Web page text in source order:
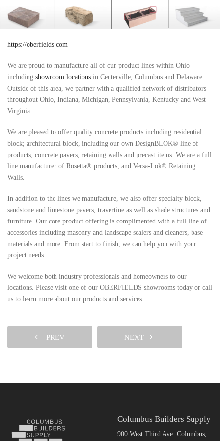
https://oberfields.com
We are proud to manufacture all of our product lines within Ohio
including showroom locations in Centerville, Columbus and Delaware.
Outside of this area, we partner with a qualified network of distributors
throughout Ohio, Indiana, Michigan, Pennsylvania, Kentucky and West
Virginia.
We are pleased to offer quality concrete products including residential
block; architectural block, including our own DesignBLOK® line of
products; concrete pavers, retaining walls and precast items. We are a full
line manufacturer of Rosetta® products, and Versa-Lok® Retaining
Walls.
In addition to the lines we manufacture, we also offer specialty block,
sandstone and limestone pavers, travertine as well as shade structures and
furniture. Our core product offering is complimented with a full line of
accessories including masonry and landscape sealers and cleaners, base
materials and more. From start to finish, we can help you with your
project needs.
We welcome both industry professionals and homeowners to our
locations. Please visit one of our OBERFIELDS showrooms today or call
us to learn more about our products and services.
PREV NEXT
Columbus Builders Supply
900 West Third Ave. Columbus,